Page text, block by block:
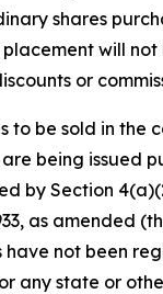
shares
will not
or
to be sold in the
being issued
by Section
as amended
have not been
any state or